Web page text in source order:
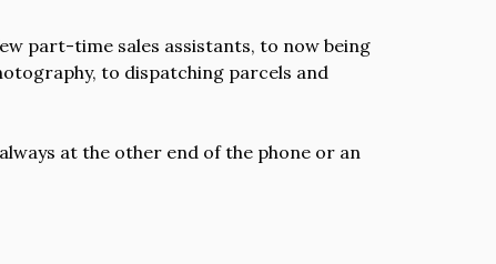
part-time sales assistants, to now being
to dispatching parcels and
at the other end of the phone or an